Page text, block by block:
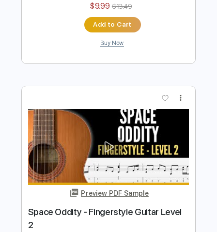
Length
FULL
Delivery Files PDF, Guitar Pro
Includes Inc. Chords Standard Tuning
Fingerstyle Guitar Tablature